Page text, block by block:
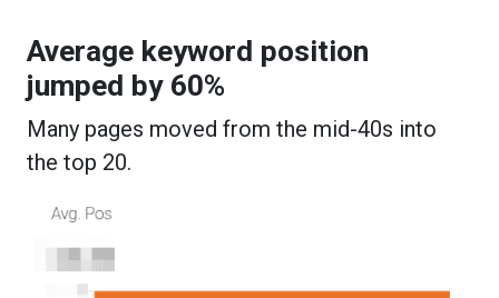
Average keyword position
jumped by 60%
Many pages moved from the mid-40s into
the top 20.